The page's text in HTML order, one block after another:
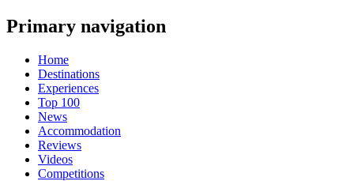
Primary navigation
Home
Destinations
Experiences
Top 100
News
Accommodation
Reviews
Videos
Competitions